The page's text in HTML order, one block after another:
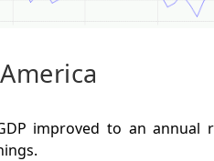
improved to an